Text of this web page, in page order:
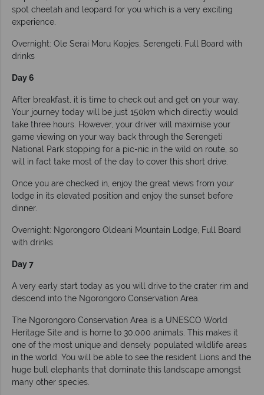
spot cheetah and leopard for you which is a very exciting
experience.
Overnight: Ole Serai Moru Kopjes, Serengeti, Full Board with
drinks
Day 6
After breakfast, it is time to check out and get on your way.
Your journey today will be just 150km which directly would
take three hours. However, your driver will maximise your
game viewing on your way back through the Serengeti
National Park stopping for a pic-nic in the wild on route, so
will in fact take most of the day to cover this short drive.
Once you are checked in, enjoy the great views from your
lodge in its elevated position and enjoy the sunset before
dinner.
Overnight: Ngorongoro Oldeani Mountain Lodge, Full Board
with drinks
Day 7
A very early start today as you will drive to the crater rim and
descend into the Ngorongoro Conservation Area.
The Ngorongoro Conservation Area is a UNESCO World
Heritage Site and is home to 30,000 animals. This makes it
one of the most unique and densely populated wildlife areas
in the world. You will be able to see the resident Lions and the
huge bull elephants that dominate this landscape amongst
many other species.